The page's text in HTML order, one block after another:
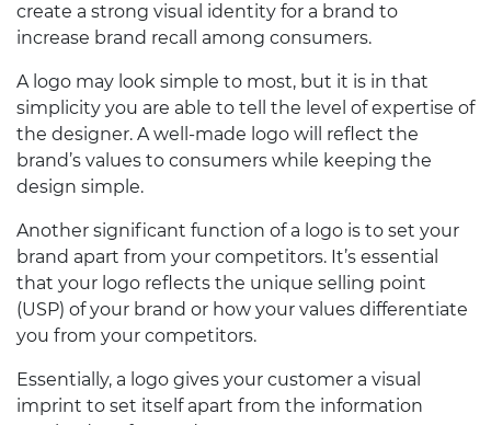
create a strong visual identity for a brand to
increase brand recall among consumers.
A logo may look simple to most, but it is in that
simplicity you are able to tell the level of expertise of
the designer. A well-made logo will reflect the
brand’s values to consumers while keeping the
design simple.
Another significant function of a logo is to set your
brand apart from your competitors. It’s essential
that your logo reflects the unique selling point
(USP) of your brand or how your values differentiate
you from your competitors.
Essentially, a logo gives your customer a visual
imprint to set itself apart from the information